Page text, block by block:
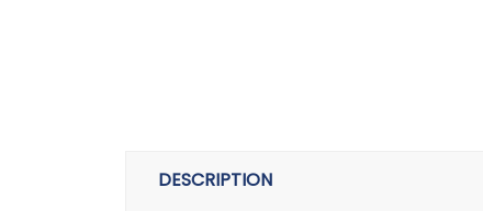
DESCRIPTION